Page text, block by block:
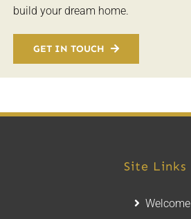
build your dream home.
GET IN TOUCH
Site Links
Welcome